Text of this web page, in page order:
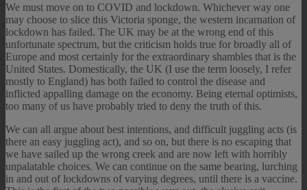
We must move on to COVID and lockdown. Whichever way one
may choose to slice this Victoria sponge, the western incarnation of
lockdown has failed. The UK may be at the wrong end of this
unfortunate spectrum, but the criticism holds true for broadly all of
Europe and most certainly for the extraordinary shambles that is the
United States. Domestically, the UK (I use the term loosely, I refer
mostly to England) has both failed to control the disease and
inflicted appalling damage on the economy. Being eternal optimists,
too many of us have probably tried to deny the truth of this.
We can all argue about best intentions, and difficult juggling acts (is
there an easy juggling act), and so on, but there is no escaping that
we have sailed up the wrong creek and are now left with horribly
unpalatable choices. We can continue on the same bearing, lurching
in and out of lockdowns of varying degrees, until there is a vaccine.